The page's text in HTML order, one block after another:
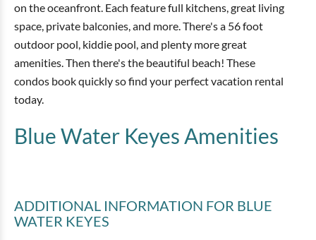
on the oceanfront. Each feature full kitchens, great living
space, private balconies, and more. There's a 56 foot
outdoor pool, kiddie pool, and plenty more great
amenities. Then there's the beautiful beach! These
condos book quickly so find your perfect vacation rental
today.
Blue Water Keyes Amenities
ADDITIONAL INFORMATION FOR BLUE
WATER KEYES